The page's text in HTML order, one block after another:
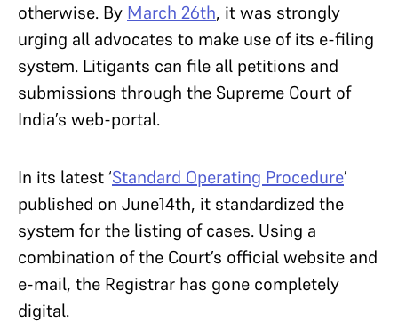
otherwise. By March 26th, it was strongly
urging all advocates to make use of its e-filing
system. Litigants can file all petitions and
submissions through the Supreme Court of
India’s web-portal.
In its latest ‘Standard Operating Procedure’
published on June14th, it standardized the
system for the listing of cases. Using a
combination of the Court’s official website and
e-mail, the Registrar has gone completely
digital.